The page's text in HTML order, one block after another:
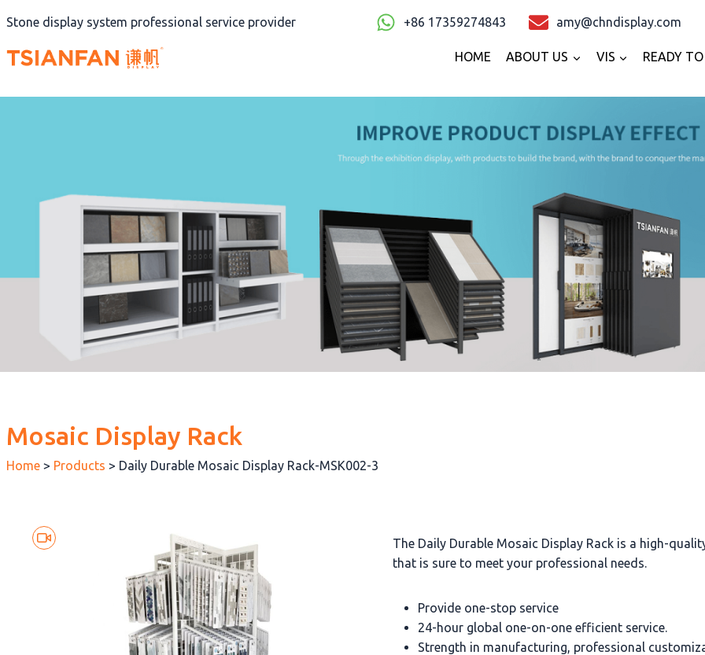
to
content
Stone display system professional service provider +86 17359274843 amy@chndisplay.com
HOME ABOUT US VIS READY
Mosaic Display Rack
Home > Products > Daily Durable Mosaic Display Rack-MSK002-3
The Daily Durable Mosaic Display Rack is a high-
that is sure to meet your professional needs.
Provide one-stop service
24-hour global one-on-one efficient service.
Strength in manufacturing, professional